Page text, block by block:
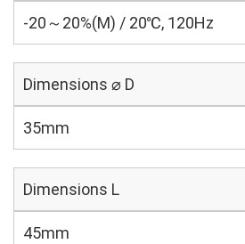
-20～20%(M) / 20℃, 120Hz
Dimensions ⌀ D
35mm
Dimensions L
45mm